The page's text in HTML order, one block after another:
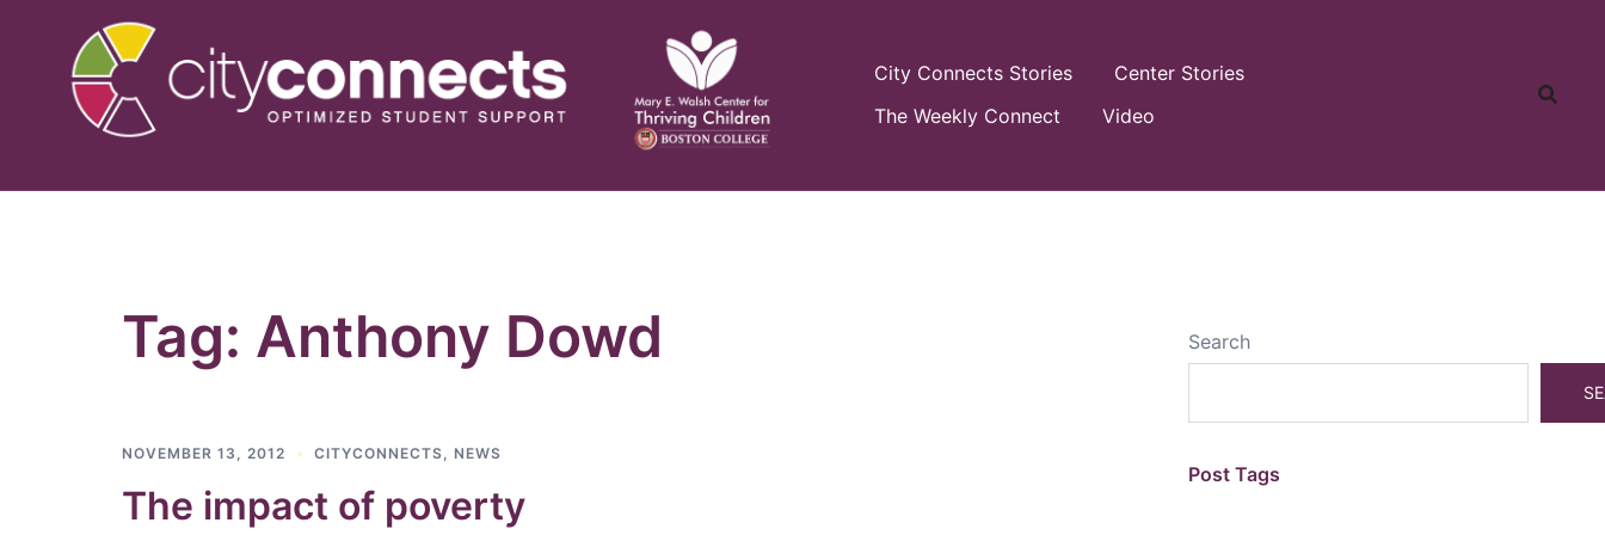
City Connects Stories
Center Stories
The Weekly Connect
Video
Tag: Anthony Dowd
NOVEMBER 13, 2012 CITYCONNECTS NEWS
The impact of poverty
Search
Post Tags